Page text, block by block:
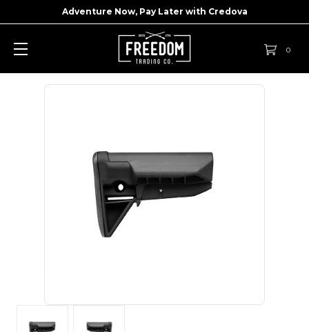
Adventure Now, Pay Later with Credova
0